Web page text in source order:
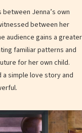
Jenna’s own
between her
audience gains a greater
familiar patterns and
for her own child.
simple love story and